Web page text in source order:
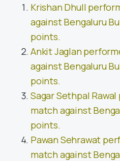
Krishan Dhull
against Bengaluru
points.
Ankit Jaglan
against Bengaluru
points.
Sagar Sethpal
match against
points.
Pawan Sehrawat
match against